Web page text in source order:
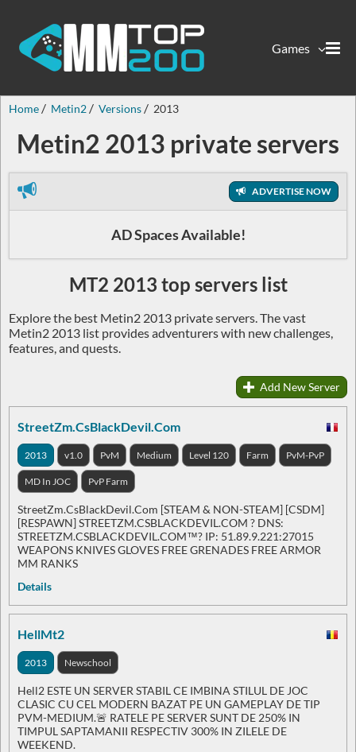
Games
Home Metin2 Versions 2013
Metin2 2013 private servers
ADVERTISE NOW
AD Spaces Available!
MT2 2013 top servers list
Explore the best Metin2 2013 private servers. The vast
Metin2 2013 list provides adventurers with new challenges,
features, and quests.
Add New Server
StreetZm.CsBlackDevil.Com
2013 v1.0 PvM Medium Level 120 Farm PvM-PvP
MD In JOC PvP Farm
StreetZm.CsBlackDevil.Com [STEAM & NON-STEAM] [CSDM]
[RESPAWN] STREETZM.CSBLACKDEVIL.COM ? DNS:
STREETZM.CSBLACKDEVIL.COM™? IP: 51.89.9.221:27015
WEAPONS KNIVES GLOVES FREE GRENADES FREE ARMOR
MM RANKS
Details
HellMt2
2013 Newschool
Hell2 ESTE UN SERVER STABIL CE IMBINA STILUL DE JOC
CLASIC CU CEL MODERN BAZAT PE UN GAMEPLAY DE TIP
PVM-MEDIUM.🚨 RATELE PE SERVER SUNT DE 250% IN
TIMPUL SAPTAMANII RESPECTIV 300% IN ZILELE DE
WEEKEND.